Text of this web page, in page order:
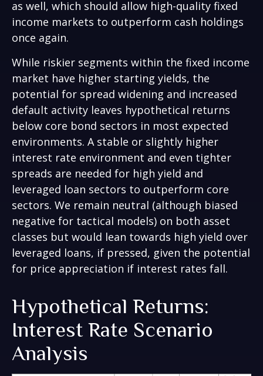
as well, which should allow high-quality fixed
income markets to outperform cash holdings
once again.
While riskier segments within the fixed income
market have higher starting yields, the
potential for spread widening and increased
default activity leaves hypothetical returns
below core bond sectors in most expected
environments. A stable or slightly higher
interest rate environment and even tighter
spreads are needed for high yield and
leveraged loan sectors to outperform core
sectors. We remain neutral (although biased
negative for tactical models) on both asset
classes but would lean towards high yield over
leveraged loans, if pressed, given the potential
for price appreciation if interest rates fall.
Hypothetical Returns:
Interest Rate Scenario
Analysis